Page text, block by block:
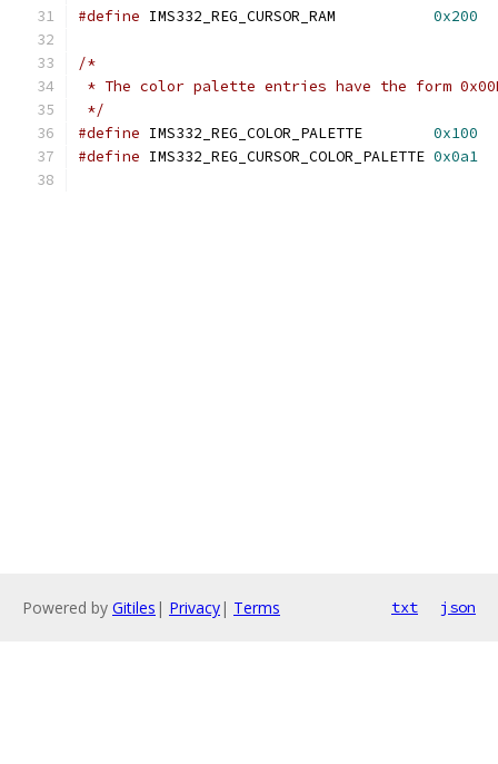
#define IMS332_REG_CURSOR_RAM 0x200
/*
* The color palette entries have the form
*/
#define IMS332_REG_COLOR_PALETTE 0x100
#define
0x0a1
Powered by Gitiles | Privacy| Terms txt json